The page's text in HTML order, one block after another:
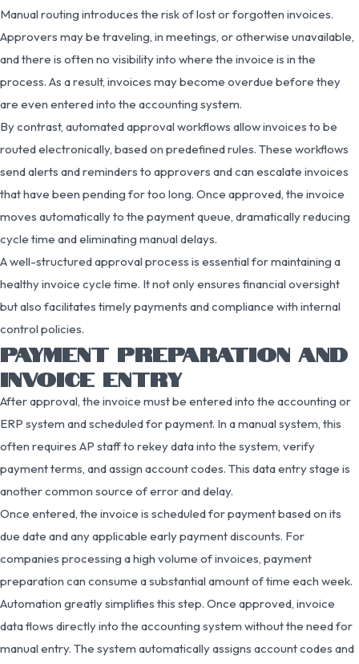
Manual routing introduces the risk of lost or forgotten invoices.
Approvers may be traveling, in meetings, or otherwise unavailable,
and there is often no visibility into where the invoice is in the
process. As a result, invoices may become overdue before they
are even entered into the accounting system.
By contrast, automated approval workflows allow invoices to be
routed electronically, based on predefined rules. These workflows
send alerts and reminders to approvers and can escalate invoices
that have been pending for too long. Once approved, the invoice
moves automatically to the payment queue, dramatically reducing
cycle time and eliminating manual delays.
A well-structured approval process is essential for maintaining a
healthy invoice cycle time. It not only ensures financial oversight
but also facilitates timely payments and compliance with internal
control policies.
PAYMENT PREPARATION AND
INVOICE ENTRY
After approval, the invoice must be entered into the accounting or
ERP system and scheduled for payment. In a manual system, this
often requires AP staff to rekey data into the system, verify
payment terms, and assign account codes. This data entry stage is
another common source of error and delay.
Once entered, the invoice is scheduled for payment based on its
due date and any applicable early payment discounts. For
companies processing a high volume of invoices, payment
preparation can consume a substantial amount of time each week.
Automation greatly simplifies this step. Once approved, invoice
data flows directly into the accounting system without the need for
manual entry. The system automatically assigns account codes and